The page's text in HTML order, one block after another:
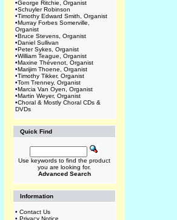
•George Ritchie, Organist
•Schuyler Robinson
•Timothy Edward Smith, Organist
•Murray Forbes Somerville,
Organist
•Bruce Stevens, Organist
•Daniel Sullivan
•Peter Sykes, Organist
•William Teague, Organist
•Maxine Thévenot, Organist
•Marijim Thoene, Organist
•Timothy Tikker, Organist
•Tom Trenney, Organist
•Marcia Van Oyen, Organist
•Martin Weyer, Organist
•Choral & Mostly Choral CDs &
DVDs
Quick Find
Use keywords to find the product
you are looking for.
Advanced Search
Information
• Contact Us
• Privacy Notice